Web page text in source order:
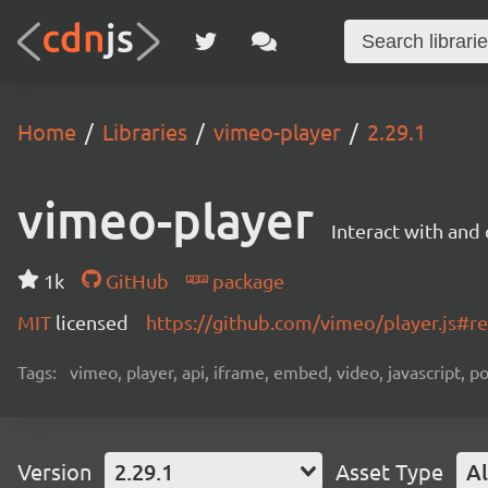
Home Libraries vimeo-player 2.29.1
vimeo-player Interact with and
1k GitHub
package
MIT licensed https://github.com/vimeo/
Tags: vimeo, player, api, iframe, embed, video, javascript,
Version 2.29.1 Asset Type